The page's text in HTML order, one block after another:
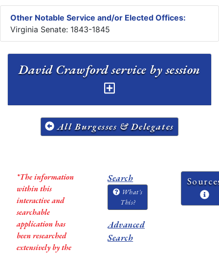
Other Notable Service and/or Elected Offices:
Virginia Senate: 1843-1845
David Crawford service by session
All Burgesses & Delegates
*The information
within this
interactive and
searchable
application has
been researched
extensively by the
Search
What's
This?
Advanced
Search